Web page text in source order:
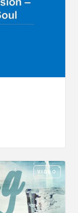
VIDEO